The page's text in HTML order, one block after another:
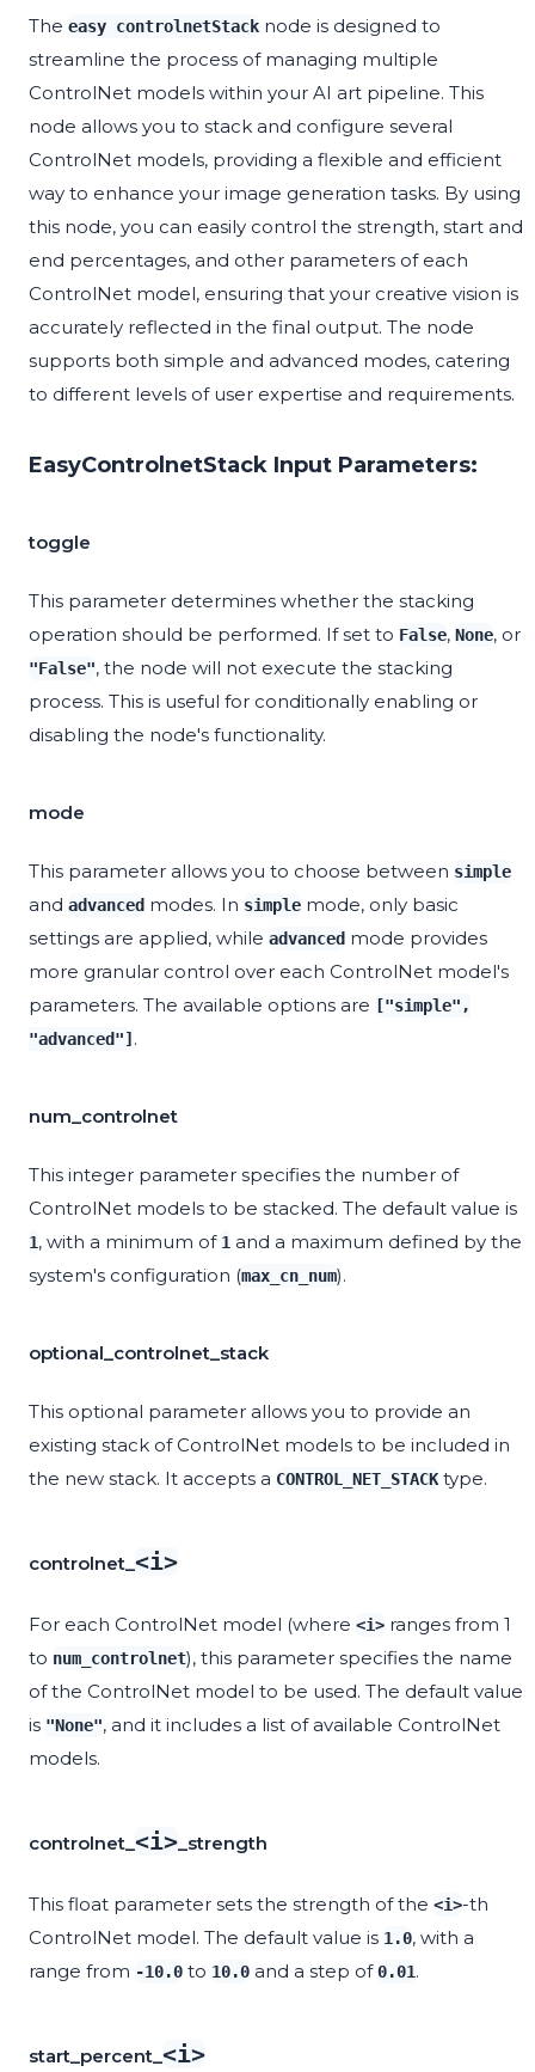
The easy controlnetStack node is designed to
streamline the process of managing multiple
ControlNet models within your AI art pipeline. This
node allows you to stack and configure several
ControlNet models, providing a flexible and efficient
way to enhance your image generation tasks. By using
this node, you can easily control the strength, start and
end percentages, and other parameters of each
ControlNet model, ensuring that your creative vision is
accurately reflected in the final output. The node
supports both simple and advanced modes, catering
to different levels of user expertise and requirements.
EasyControlnetStack Input Parameters:
toggle
This parameter determines whether the stacking
operation should be performed. If set to False, None, or
"False", the node will not execute the stacking
process. This is useful for conditionally enabling or
disabling the node's functionality.
mode
This parameter allows you to choose between simple
and advanced modes. In simple mode, only basic
settings are applied, while advanced mode provides
more granular control over each ControlNet model's
parameters. The available options are ["simple",
"advanced"] .
num_controlnet
This integer parameter specifies the number of
ControlNet models to be stacked. The default value is
1, with a minimum of 1 and a maximum defined by the
system's configuration (max_cn_num).
optional_controlnet_stack
This optional parameter allows you to provide an
existing stack of ControlNet models to be included in
the new stack. It accepts a CONTROL_NET_STACKtype.
controlnet_<i>
For each ControlNet model (where <i> ranges from 1
to num_controlnet), this parameter specifies the name
of the ControlNet model to be used. The default value
is "None", and it includes a list of available ControlNet
models.
controlnet_<i>_strength
This float parameter sets the strength of the <i>-th
ControlNet model. The default value is 1.0, with a
range from -10.0 to 10.0 and a step of0.01.
start_percent_<i>